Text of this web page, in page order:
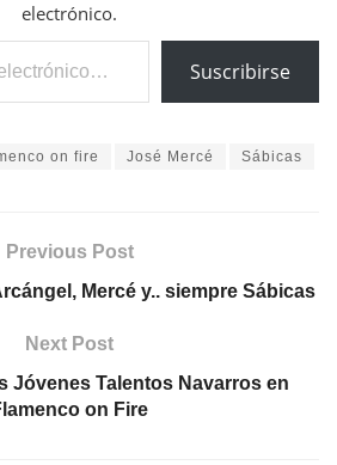
electrónico.
Suscribirse
on fire José Mercé Sábicas
Previous Post
Mercé y.. siempre Sábicas
Next Post
Jóvenes Talentos Navarros en
on Fire